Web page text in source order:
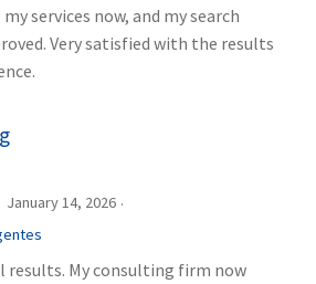
services now, and my search
Very satisfied with the results
January 14, 2026 ·
results. My consulting firm now